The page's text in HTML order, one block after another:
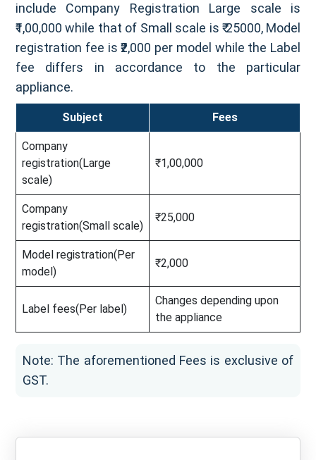
include Company Registration Large scale is
₹1,00,000 while that of Small scale is ₹ 25000, Model
registration fee is ₹2,000 per model while the Label
fee differs in accordance to the particular
appliance.
Subject Fees
Company
registration(Large
scale)
₹1,00,000
Company
registration(Small scale)
₹25,000
Model registration(Per
model)
₹2,000
Label fees(Per label)
Changes depending upon
the appliance
Note: The aforementioned Fees is exclusive of
GST.